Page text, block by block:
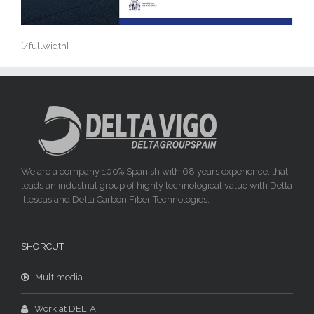
[/fullwidth]
We are a company 100% Spanish with 68 years experience, that
leads an industrial group of highly technological value with Delta
Illescas and Delta Carbon Fiber Technologies.
SHORCUT
Multimedia
Work at DELTA